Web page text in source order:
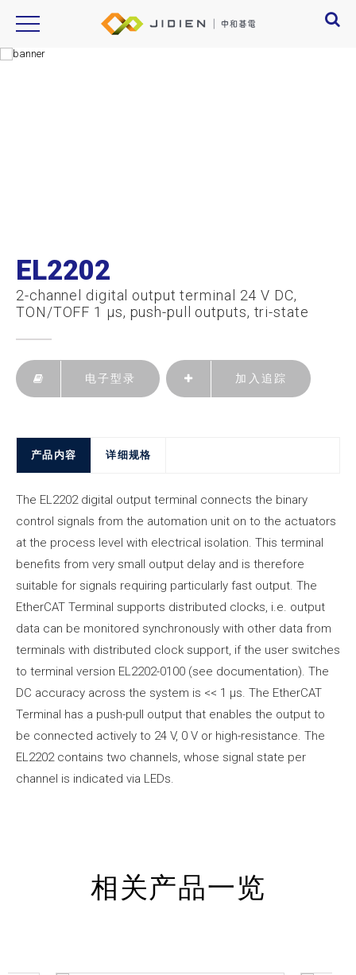
EL2202
2-channel digital output terminal 24 V DC,
TON/TOFF 1 µs, push-pull outputs, tri-state
电子型录 加入追踪
产品内容 详细规格
The EL2202 digital output terminal connects the binary
control signals from the automation unit on to the actuators
at the process level with electrical isolation. This terminal
benefits from very small output delay and is therefore
suitable for signals requiring particularly fast output. The
EtherCAT Terminal supports distributed clocks, i.e. output
data can be monitored synchronously with other data from
terminals with distributed clock support, if the user switches
to terminal version EL2202-0100 (see documentation). The
DC accuracy across the system is << 1 µs. The EtherCAT
Terminal has a push-pull output that enables the output to
be connected actively to 24 V, 0 V or high-resistance. The
EL2202 contains two channels, whose signal state per
channel is indicated via LEDs.
相关产品一览